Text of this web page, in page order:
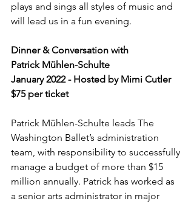
plays and sings all styles of music and
will lead us in a fun evening.
Dinner & Conversation with
Patrick Mühlen-Schulte
January 2022 - Hosted by Mimi Cutler
$75 per ticket
Patrick Mühlen-Schulte leads The
Washington Ballet’s administration
team, with responsibility to successfully
manage a budget of more than $15
million annually. Patrick has worked as
a senior arts administrator in major